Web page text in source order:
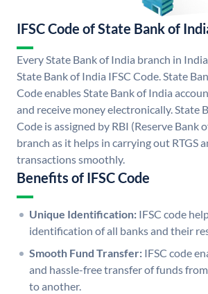
IFSC Code of State Bank of
Every State Bank of India branch in
State Bank of India IFSC Code. State
Code enables State Bank of India
and receive money electronically. State
Code is assigned by RBI (Reserve Bank
branch as it helps in carrying out RTGS
transactions smoothly.
Benefits of IFSC Code
Unique Identification: IFSC code
identification of all banks and their
Smooth Fund Transfer: IFSC code
and hassle-free transfer of funds
to another.